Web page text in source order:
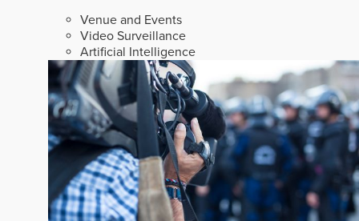
Venue and Events
Video Surveillance
Artificial Intelligence